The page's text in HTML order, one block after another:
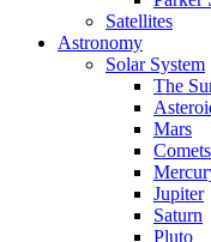
Satellites
Astronomy
Solar System
The
Mars
Comets
Jupiter
Saturn
Pluto